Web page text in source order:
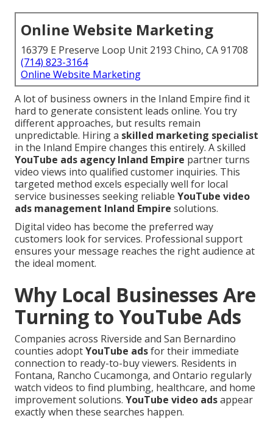
Online Website Marketing
16379 E Preserve Loop Unit 2193 Chino, CA 91708
(714) 823-3164
Online Website Marketing
A lot of business owners in the Inland Empire find it
hard to generate consistent leads online. You try
different approaches, but results remain
unpredictable. Hiring a skilled marketing specialist
in the Inland Empire changes this entirely. A skilled
YouTube ads agency Inland Empire partner turns
video views into qualified customer inquiries. This
targeted method excels especially well for local
service businesses seeking reliable YouTube video
ads management Inland Empire solutions.
Digital video has become the preferred way
customers look for services. Professional support
ensures your message reaches the right audience at
the ideal moment.
Why Local Businesses Are
Turning to YouTube Ads
Companies across Riverside and San Bernardino
counties adoptYouTube adsfor their immediate
connection to ready-to-buy viewers. Residents in
Fontana, Rancho Cucamonga, and Ontario regularly
watch videos to find plumbing, healthcare, and home
improvement solutions. YouTube video adsappear
exactly when these searches happen.